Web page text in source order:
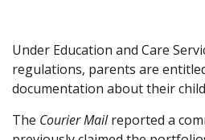
Under Education and Care
regulations, parents are
documentation about their
The Courier Mailreported a